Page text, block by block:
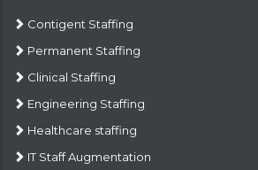
Contigent Staffing
Permanent Staffing
Clinical Staffing
Engineering Staffing
Healthcare staffing
IT Staff Augmentation